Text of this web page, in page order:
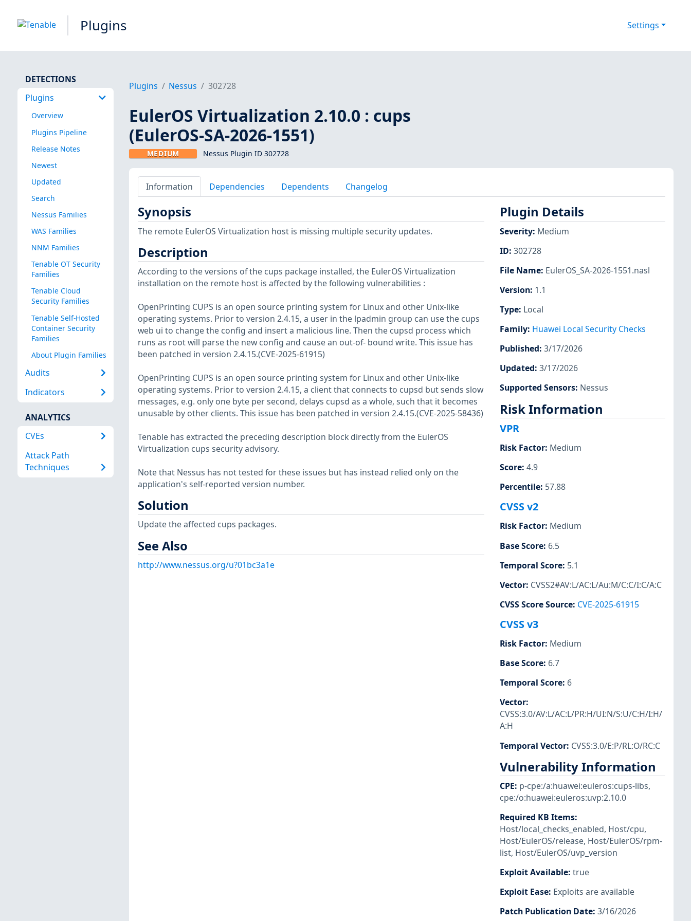
Plugins Settings
DETECTIONS
Plugins
Overview
Plugins Pipeline
Release Notes
Newest
Updated
Search
Nessus Families
WAS Families
NNM Families
Tenable OT Security
Families
Tenable Cloud
Security Families
Tenable Self-Hosted
Container Security
Families
About Plugin Families
Audits
Indicators
ANALYTICS
CVEs
Attack Path
Techniques
Plugins Nessus 302728
EulerOS Virtualization 2.10.0 : cups
(EulerOS-SA-2026-1551)
MEDIUM Nessus Plugin ID 302728
Information Dependencies Dependents Changelog
Synopsis
The remote EulerOS Virtualization host is missing multiple security updates.
Description
According to the versions of the cups package installed, the EulerOS Virtualization
installation on the remote host is affected by the following vulnerabilities :
OpenPrinting CUPS is an open source printing system for Linux and other Unix-like
operating systems. Prior to version 2.4.15, a user in the lpadmin group can use the cups
web ui to change the config and insert a malicious line. Then the cupsd process which
runs as root will parse the new config and cause an out-of- bound write. This issue has
been patched in version 2.4.15.(CVE-2025-61915)
OpenPrinting CUPS is an open source printing system for Linux and other Unix-like
operating systems. Prior to version 2.4.15, a client that connects to cupsd but sends slow
messages, e.g. only one byte per second, delays cupsd as a whole, such that it becomes
unusable by other clients. This issue has been patched in version 2.4.15.(CVE-2025-58436)
Tenable has extracted the preceding description block directly from the EulerOS
Virtualization cups security advisory.
Note that Nessus has not tested for these issues but has instead relied only on the
application's self-reported version number.
Solution
Update the affected cups packages.
See Also
http://www.nessus.org/u?01bc3a1e
Plugin Details
Severity: Medium
ID: 302728
File Name: EulerOS_SA-2026-1551.nasl
Version: 1.1
Type: Local
Family: Huawei Local Security Checks
Published: 3/17/2026
Updated: 3/17/2026
Supported Sensors: Nessus
Risk Information
VPR
Risk Factor: Medium
Score: 4.9
Percentile: 57.88
CVSS v2
Risk Factor: Medium
Base Score: 6.5
Temporal Score: 5.1
Vector: CVSS2#AV:L/AC:L/Au:M/C:C/I:C/A:C
CVSS Score Source: CVE-2025-61915
CVSS v3
Risk Factor: Medium
Base Score: 6.7
Temporal Score: 6
Vector:
CVSS:3.0/AV:L/AC:L/PR:H/UI:N/S:U/C:H/I:H/
A:H
Temporal Vector: CVSS:3.0/E:P/RL:O/RC:C
Vulnerability Information
CPE: p-cpe:/a:huawei:euleros:cups-libs,
cpe:/o:huawei:euleros:uvp:2.10.0
Required KB Items:
Host/local_checks_enabled, Host/cpu,
Host/EulerOS/release, Host/EulerOS/rpm-
list, Host/EulerOS/uvp_version
Exploit Available: true
Exploit Ease: Exploits are available
Patch Publication Date: 3/16/2026